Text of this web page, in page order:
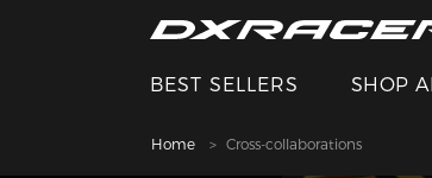
BEST SELLERS SHOP
Home Cross-collaborations